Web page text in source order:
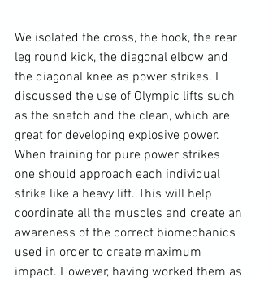
We isolated the cross, the hook, the rear
leg round kick, the diagonal elbow and
the diagonal knee as power strikes. I
discussed the use of Olympic lifts such
as the snatch and the clean, which are
great for developing explosive power.
When training for pure power strikes
one should approach each individual
strike like a heavy lift. This will help
coordinate all the muscles and create an
awareness of the correct biomechanics
used in order to create maximum
impact. However, having worked them as